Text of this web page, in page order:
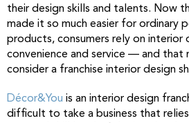
their design skills and talents. Now
made it so much easier for ordinary
products, consumers rely on interior
convenience and service — and that
consider a franchise interior design
Décor&You is an interior design
difficult to take a business that